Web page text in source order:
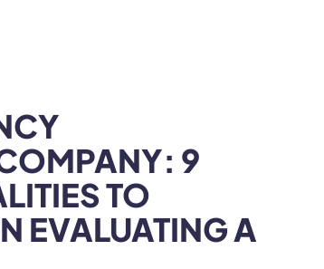
9
TO
EVALUATING A